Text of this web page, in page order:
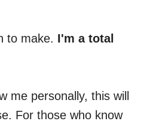
to make. I'm a total
me personally, this will
For those who know